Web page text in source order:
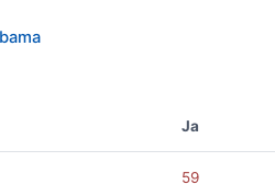
Ja
59